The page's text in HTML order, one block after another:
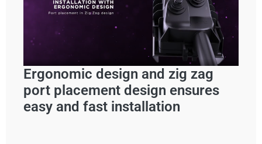
Ergonomic design and zig zag
port placement design ensures
easy and fast installation